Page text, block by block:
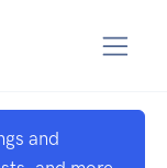
and